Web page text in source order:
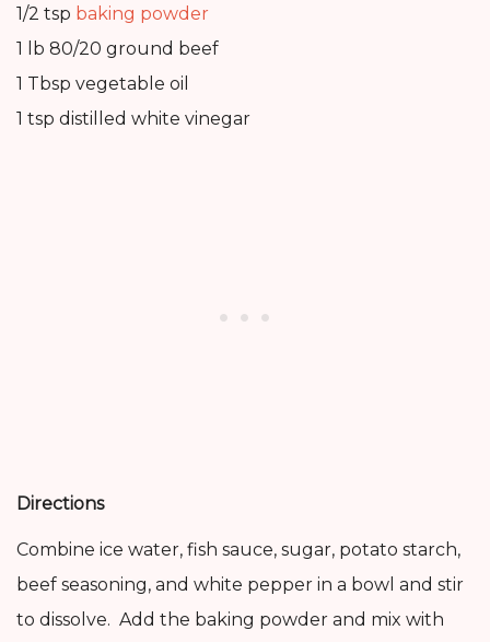
1/2 tsp baking powder
1 lb 80/20 ground beef
1 Tbsp vegetable oil
1 tsp distilled white vinegar
Directions
Combine ice water, fish sauce, sugar, potato starch,
beef seasoning, and white pepper in a bowl and stir
to dissolve. Add the baking powder and mix with